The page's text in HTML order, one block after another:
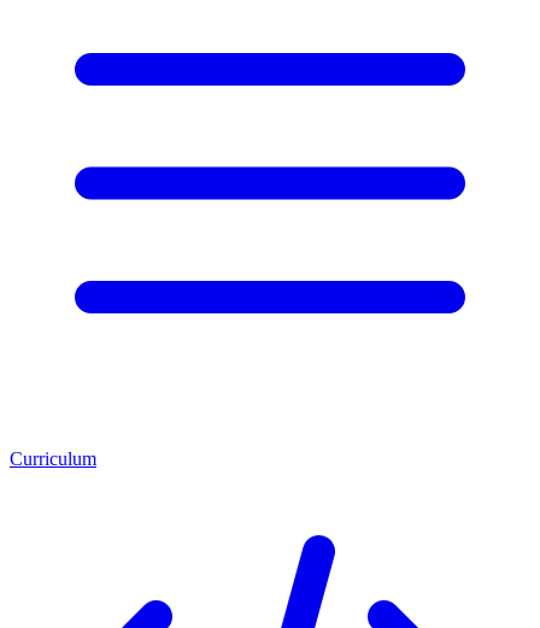
Curriculum